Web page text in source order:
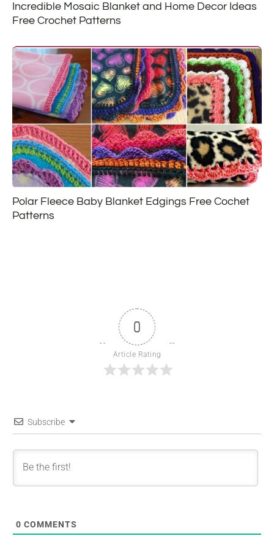
Incredible Mosaic Blanket and Home Decor Ideas
Free Crochet Patterns
Polar Fleece Baby Blanket Edgings Free Cochet
Patterns
0
Article Rating
Subscribe
0 COMMENTS